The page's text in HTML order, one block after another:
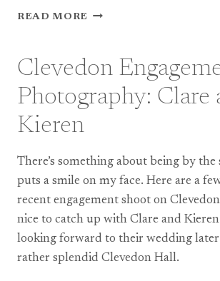
READ MORE CLIFTON
&
Clevedon
Photography: Clare
Kieren
There’s something about being by the
puts a smile on my face. Here are a
recent engagement shoot on
nice to catch up with Clare and
looking forward to their wedding later
rather splendid Clevedon Hall.